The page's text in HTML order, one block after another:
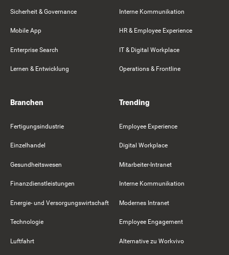
Sicherheit & Governance
Mobile App
Enterprise Search
Lernen & Entwicklung
Interne Kommunikation
HR & Employee Experience
IT & Digital Workplace
Operations & Frontline
Branchen
Fertigungsindustrie
Einzelhandel
Gesundheitswesen
Finanzdienstleistungen
Energie- und Versorgungswirtschaft
Technologie
Luftfahrt
Trending
Employee Experience
Digital Workplace
Mitarbeiter-Intranet
Interne Kommunikation
Modernes Intranet
Employee Engagement
Alternative zu Workvivo